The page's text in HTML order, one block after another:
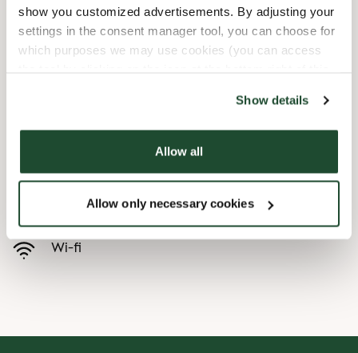
show you customized advertisements. By adjusting your
settings in the consent manager tool, you can choose for
which purposes we may use cookies (you can access
Show details
Allow all
Allow only necessary cookies
Shop Facilities
Preorder online
Wi-fi